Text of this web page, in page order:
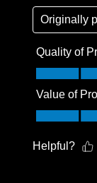
Originally
Quality of
Quality of
Value of
Value of
Helpful?